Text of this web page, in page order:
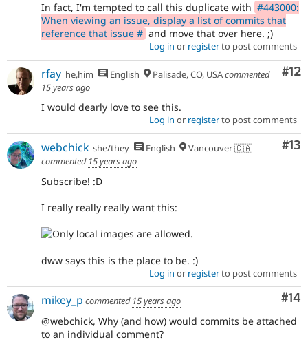
In fact, I'm tempted to call this duplicate with #443000:
When viewing an issue, display a list of commits that
reference that issue # and move that over here. ;)
Log in or registerto post comments
#12
rfay he,him English Palisade, CO, USAcommented
15 years ago
I would dearly love to see this.
Log in or registerto post comments
#13
webchick she/they English
Vancouver 🇨🇦
commented 15 years ago
Subscribe! :D
I really really really want this:
dww says this is the place to be. :)
Log in or registerto post comments
#14
mikey_p commented 15 years ago
@webchick, Why (and how) would commits be attached
to an individual comment?